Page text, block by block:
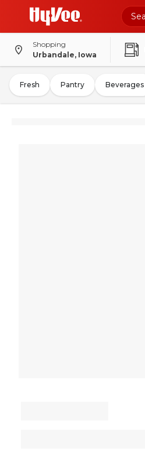
Shopping
Urbandale, Iowa
Fresh Pantry Beverages